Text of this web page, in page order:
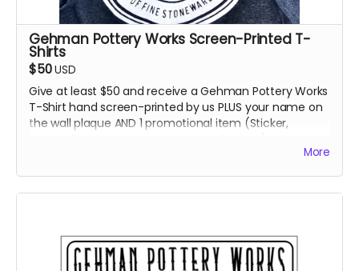
Gehman Pottery Works Screen-Printed T-
Shirts
$50USD
Give at least $50 and receive a Gehman Pottery Works
T-Shirt hand screen-printed by us PLUS your name on
the wall plaque AND 1 promotional item (Sticker,
More